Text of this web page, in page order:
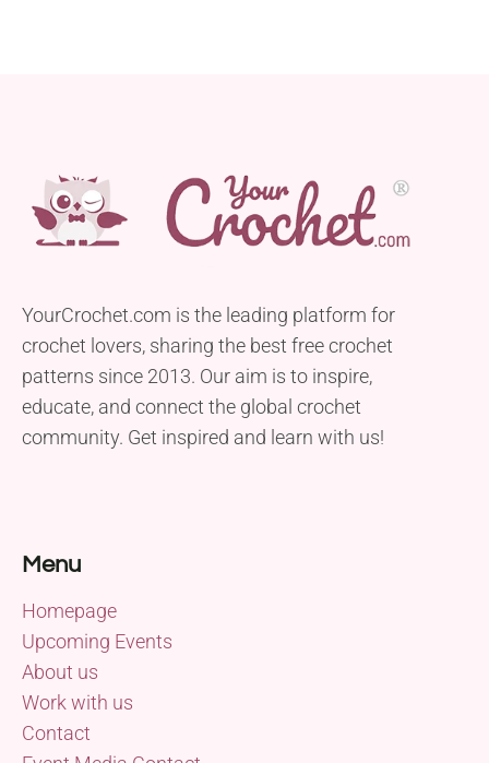
YourCrochet.com is the leading platform for
crochet lovers, sharing the best free crochet
patterns since 2013. Our aim is to inspire,
educate, and connect the global crochet
community. Get inspired and learn with us!
Menu
Homepage
Upcoming Events
About us
Work with us
Contact